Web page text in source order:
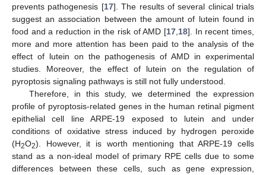
prevents pathogenesis [17]. The results of several clinical trials
suggest an association between the amount of lutein found in
food and a reduction in the risk of AMD [17 18]. In recent times,
more and more attention has been paid to the analysis of the
effect of lutein on the pathogenesis of AMD in experimental
studies. Moreover, the effect of lutein on the regulation of
pyroptosis signaling pathways is still not fully understood.
Therefore, in this study, we determined the expression
profile of pyroptosis-related genes in the human retinal pigment
epithelial cell line ARPE-19 exposed to lutein and under
conditions of oxidative stress induced by hydrogen peroxide
(H2O2). However, it is worth mentioning that ARPE-19 cells
stand as a non-ideal model of primary RPE cells due to some
differences between these cells, such as gene expression,